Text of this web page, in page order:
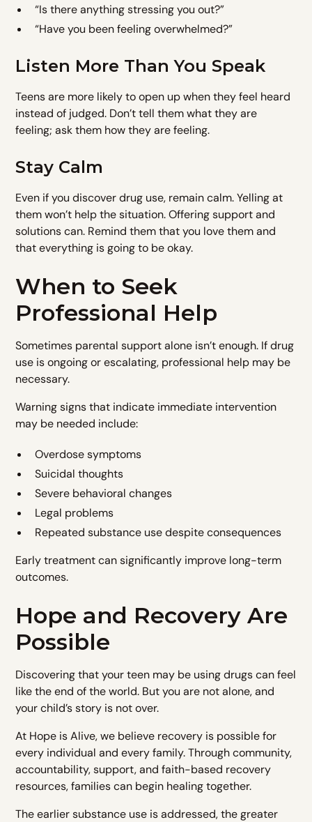
“Is there anything stressing you out?”
“Have you been feeling overwhelmed?”
Listen More Than You Speak
Teens are more likely to open up when they feel heard
instead of judged. Don’t tell them what they are
feeling; ask them how they are feeling.
Stay Calm
Even if you discover drug use, remain calm. Yelling at
them won’t help the situation. Offering support and
solutions can. Remind them that you love them and
that everything is going to be okay.
When to Seek
Professional Help
Sometimes parental support alone isn’t enough. If drug
use is ongoing or escalating, professional help may be
necessary.
Warning signs that indicate immediate intervention
may be needed include:
Overdose symptoms
Suicidal thoughts
Severe behavioral changes
Legal problems
Repeated substance use despite consequences
Early treatment can significantly improve long-term
outcomes.
Hope and Recovery Are
Possible
Discovering that your teen may be using drugs can feel
like the end of the world. But you are not alone, and
your child’s story is not over.
At Hope is Alive, we believe recovery is possible for
every individual and every family. Through community,
accountability, support, and faith-based recovery
resources, families can begin healing together.
The earlier substance use is addressed, the greater